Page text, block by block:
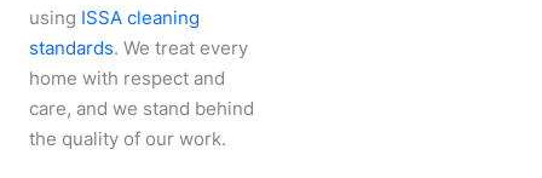
using ISSA cleaning
standards. We treat every
home with respect and
care, and we stand behind
the quality of our work.